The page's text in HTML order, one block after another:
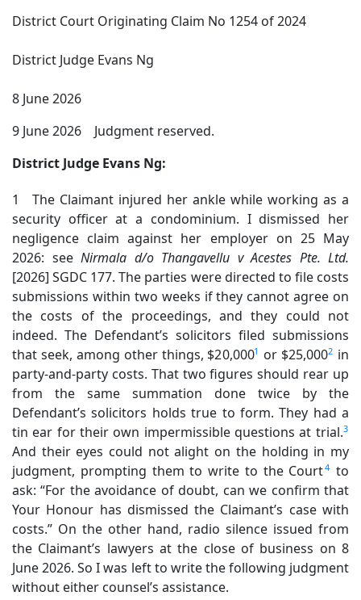
District Court Originating Claim No 1254 of 2024
District Judge Evans Ng
8 June 2026
9 June 2026 Judgment reserved.
District Judge Evans Ng:
1 The Claimant injured her ankle while working as a
security officer at a condominium. I dismissed her
negligence claim against her employer on 25 May
2026: see Nirmala d/o Thangavellu v Acestes Pte. Ltd.
[2026] SGDC 177. The parties were directed to file costs
submissions within two weeks if they cannot agree on
the costs of the proceedings, and they could not
indeed. The Defendant’s solicitors filed submissions
that seek, among other things, $20,0001 or $25,000
2 in
party-and-party costs. That two figures should rear up
from the same summation done twice by the
Defendant’s solicitors holds true to form. They had a
tin ear for their own impermissible questions at trial.3
And their eyes could not alight on the holding in my
judgment, prompting them to write to the Court
4 to
ask: “For the avoidance of doubt, can we confirm that
Your Honour has dismissed the Claimant’s case with
costs.” On the other hand, radio silence issued from
the Claimant’s lawyers at the close of business on 8
June 2026. So I was left to write the following judgment
without either counsel’s assistance.